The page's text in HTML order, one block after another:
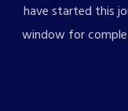
have started this
window for